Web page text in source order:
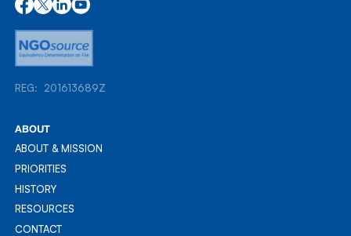
REG: 201613689Z
ABOUT
ABOUT & MISSION
ABOUT & MISSION
PRIORITIES
PRIORITIES
HISTORY
HISTORY
RESOURCES
RESOURCES
CONTACT